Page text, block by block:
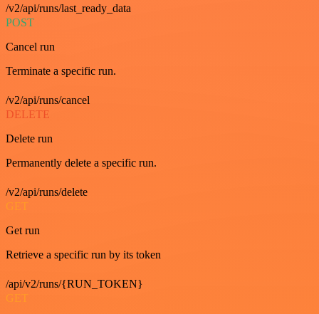
/v2/api/runs/last_ready_data
POST
Cancel run
Terminate a specific run.
/v2/api/runs/cancel
DELETE
Delete run
Permanently delete a specific run.
/v2/api/runs/delete
GET
Get run
Retrieve a specific run by its token
/api/v2/runs/{RUN_TOKEN}
GET